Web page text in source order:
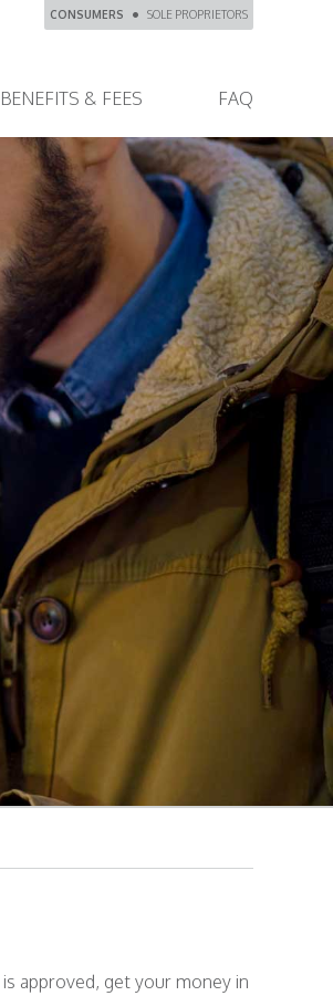
CONSUMERS SOLE PROPRIETORS
BENEFITS & FEES FAQ
approved, get your money in